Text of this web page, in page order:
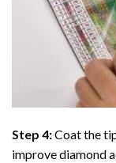
Step 4:Coat the
improve diamond